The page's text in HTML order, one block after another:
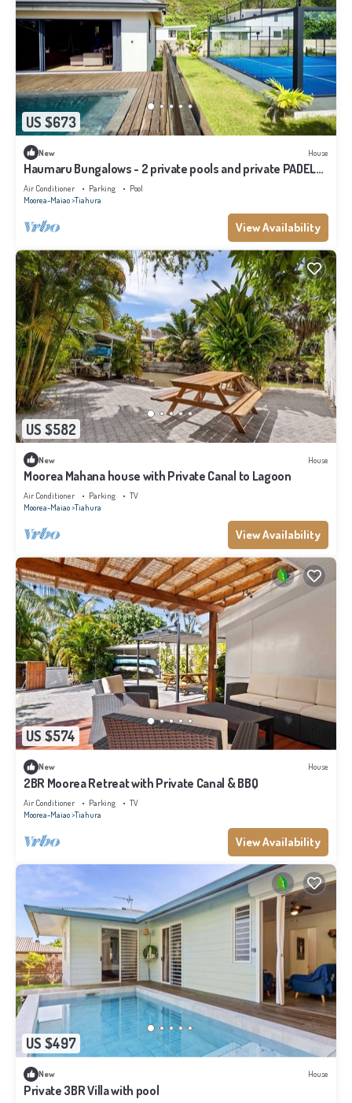
US $673
New House
Haumaru Bungalows - 2 private pools and private PADEL
court - 6 pers
Air Conditioner Parking
Pool
Moorea-Maiao Tiahura
View Availability
US $582
New House
Moorea Mahana house with Private Canal to Lagoon
Air Conditioner Parking
TV
Moorea-Maiao Tiahura
View Availability
US $574
New House
2BR Moorea Retreat with Private Canal & BBQ
Air Conditioner Parking
TV
Moorea-Maiao Tiahura
View Availability
US $497
New House
Private 3BR Villa with pool